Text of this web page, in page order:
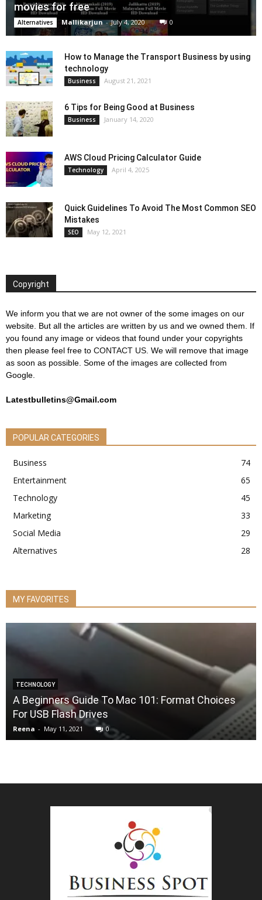
movies for free
Alternatives Mallikarjun - July 4, 2020 0
How to Manage the Transport Business by using
technology
Business August 21, 2021
6 Tips for Being Good at Business
Business January 14, 2020
AWS Cloud Pricing Calculator Guide
Technology April 4, 2025
Quick Guidelines To Avoid The Most Common SEO
Mistakes
SEO May 12, 2021
Copyright
We inform you that we are not owner of the some images on our
website. But all the articles are written by us and we owned them. If
you found any image or videos that found under your copyrights
then please feel free to CONTACT US . We will remove that image
as soon as possible. Some of the images are collected from
Google.
Latestbulletins@Gmail.com
POPULAR CATEGORIES
Business
74
Entertainment
65
Technology
45
Marketing
33
Social Media
29
Alternatives
28
MY FAVORITES
TECHNOLOGY
A Beginners Guide To Mac 101: Format Choices
For USB Flash Drives
Reena - May 11, 2021 0